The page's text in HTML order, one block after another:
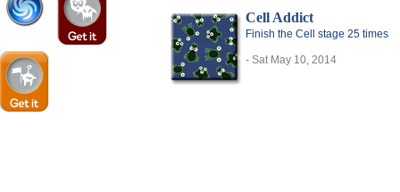
Cell Addict
Finish the Cell stage 25 times
- Sat May 10, 2014